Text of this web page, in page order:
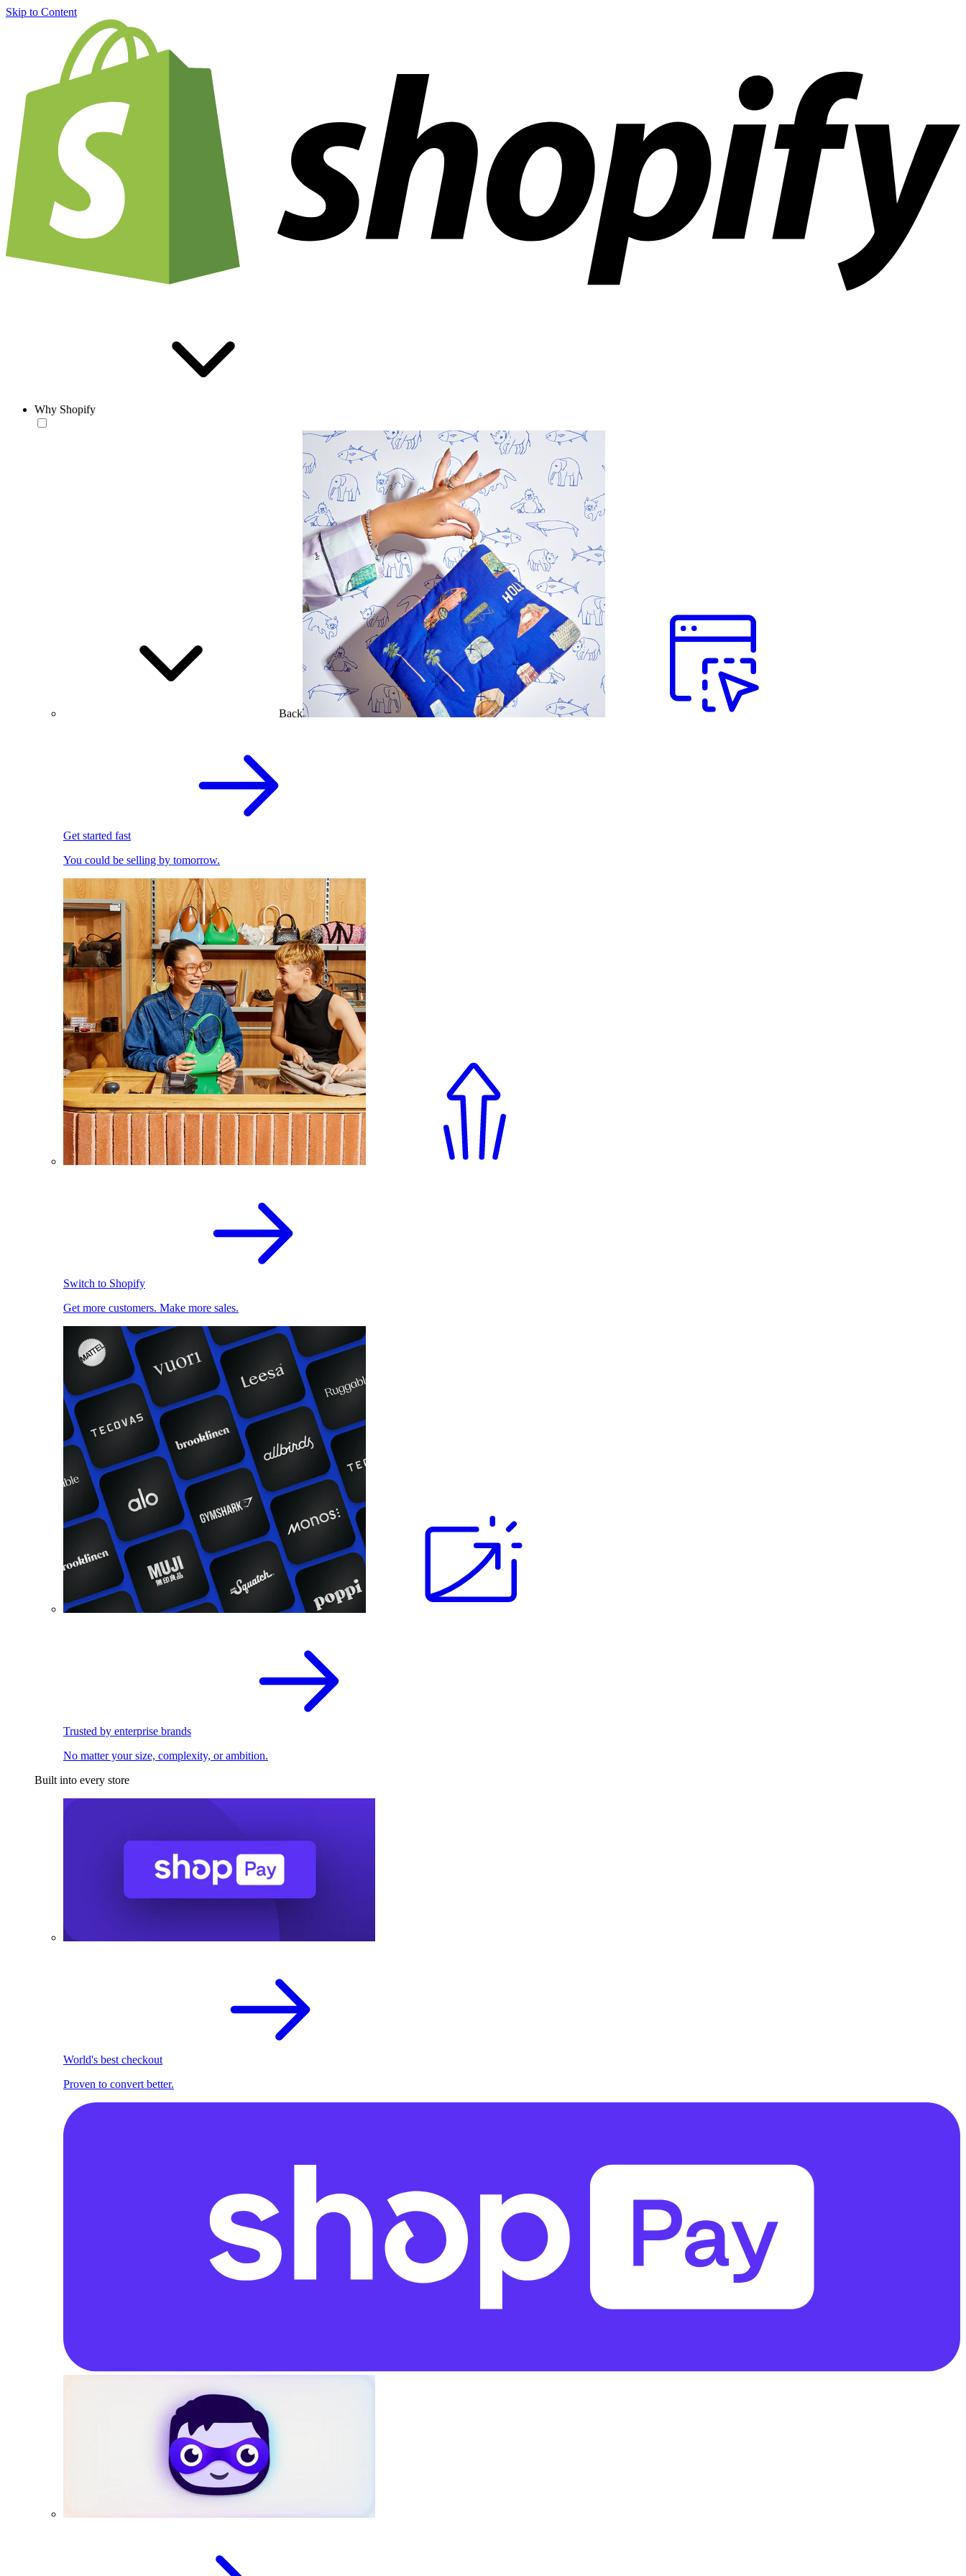
Skip to Content
Why Shopify
Back
Get started fast
You could be selling by tomorrow.
Switch to Shopify
Get more customers. Make more sales.
Trusted by enterprise brands
No matter your size, complexity, or ambition.
Built into every store
World's best checkout
Proven to convert better.